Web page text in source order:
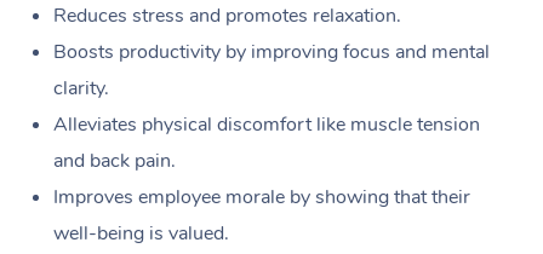
Reduces stress and promotes relaxation.
Boosts productivity by improving focus and mental
clarity.
Alleviates physical discomfort like muscle tension
and back pain.
Improves employee morale by showing that their
well-being is valued.